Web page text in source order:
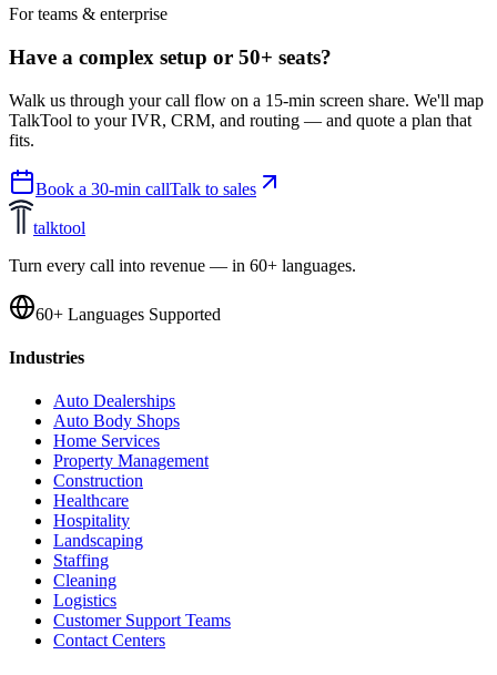
For teams & enterprise
Have a complex setup or 50+ seats?
Walk us through your call flow on a 15-min screen share. We'll map
TalkTool to your IVR, CRM, and routing — and quote a plan that
fits.
Book a 30-min callTalk to sales
talktool
Turn every call into revenue — in 60+ languages.
60+ Languages Supported
Industries
Auto Dealerships
Auto Body Shops
Home Services
Property Management
Construction
Healthcare
Hospitality
Landscaping
Staffing
Cleaning
Logistics
Customer Support Teams
Contact Centers